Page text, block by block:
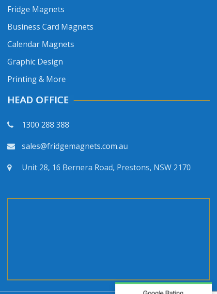
Fridge Magnets
Business Card Magnets
Calendar Magnets
Graphic Design
Printing & More
HEAD OFFICE
1300 288 388
sales@fridgemagnets.com.au
Unit 28, 16 Bernera Road, Prestons, NSW 2170